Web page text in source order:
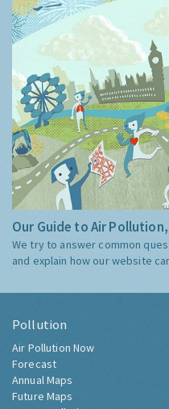
Our Guide to Air
We try to answer common
and explain how our website
Pollution
Air Pollution Now
Forecast
Annual Maps
Future Maps